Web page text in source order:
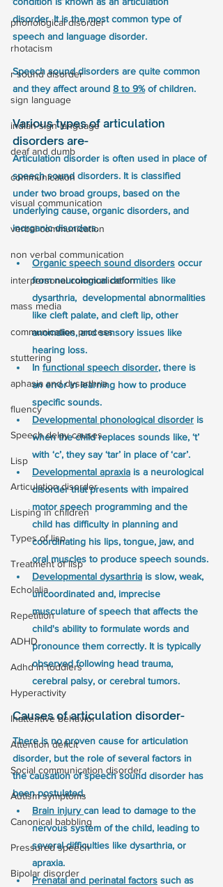
phonological disorder
rhotacism
r sound disorder
sign language
indian sign language
deaf and dumb
communication
visual communication
verbal communication
non verbal communication
interpersonal communication
mass media
communication process
stuttering
aphasia and dysarthria
fluency
Speech delay causes
Lisp
Articulation disorder
Lisping in children
Types of lisp
Treatment of lisp
Echolalia
Repetition
ADHD
Adhd in toddlers
Hyperactivity
Inattentive behavior
Attention deficit
Social communication disorder
Autism symptoms
Canonical babbling
Pressured speech
Bipolar disorder
disorder. It is the most common type of
speech and language disorder.
Speech sound disorders are quite common
and they affect around 8 to 9% of children.
Various types of articulation
disorders are-
Articulation disorder is often used in place of
speech sound disorders. It is classified
under two broad groups, based on the
underlying cause, organic disorders, and
inorganic disorders.
Organic speech sound disorders occur
from neurological deformities like
dysarthria,  developmental abnormalities
like cleft palate, and cleft lip, other
anomalies, and sensory issues like
hearing loss.
In functional speech disorder, there is
an error in learning how to produce
specific sounds.
Developmental phonological disorder is
when the child replaces sounds like, ‘t’
with ‘c’, they say ‘tar’ in place of ‘car’.
Developmental apraxia is a neurological
disorder that presents with impaired
motor speech programming and the
child has difficulty in planning and
coordinating his lips, tongue, jaw, and
oral muscles to produce speech sounds.
Developmental dysarthria is slow, weak,
uncoordinated and, imprecise
musculature of speech that affects the
child's ability to formulate words and
pronounce them correctly. It is typically
observed following head trauma,
cerebral palsy, or cerebral tumors.
Causes of articulation disorder-
There is no proven cause for articulation
disorder, but the role of several factors in
the causation of speech sound disorder has
been postulated.
Brain injury can lead to damage to the
nervous system of the child, leading to
several difficulties like dysarthria, or
apraxia.
Prenatal and perinatal factors such as